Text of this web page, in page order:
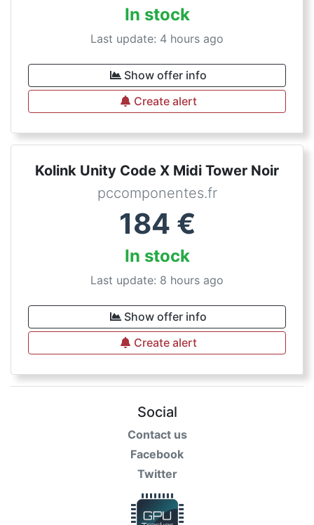
In stock
Last update: 4 hours ago
Show offer info
Create alert
Kolink Unity Code X Midi Tower Noir
pccomponentes.fr
184 €
In stock
Last update: 8 hours ago
Show offer info
Create alert
Social
Contact us
Facebook
Twitter